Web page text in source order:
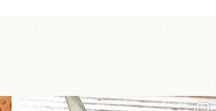
New in the shop!⁠